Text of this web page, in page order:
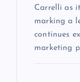
Carrelli as
marking a
continues
marketing